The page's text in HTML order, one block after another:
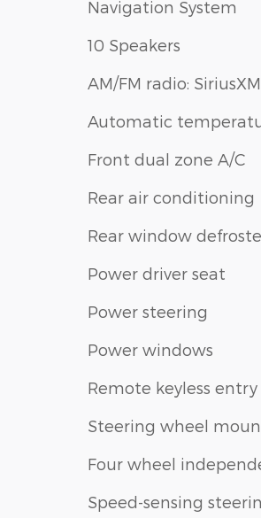
Navigation System
10 Speakers
AM/FM radio:
Automatic
Front dual zone A/C
Rear air conditioning
Rear window
Power driver seat
Power steering
Power windows
Remote keyless entry
Steering wheel
Four wheel
Speed-sensing